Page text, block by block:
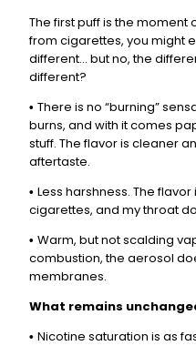
The first puff is the moment
from cigarettes, you might
different… but no, the
different?
• There is no “burning”
burns, and with it comes
stuff. The flavor is cleaner
aftertaste.
• Less harshness. The
cigarettes, and my throat
• Warm, but not scalding
combustion, the aerosol
membranes.
What remains
• Nicotine saturation is as